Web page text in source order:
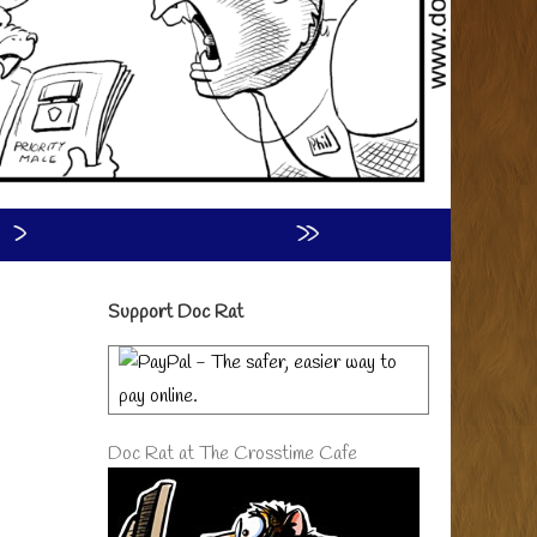
›
»
Primary
Sidebar
Support Doc Rat
Doc Rat at The Crosstime Cafe